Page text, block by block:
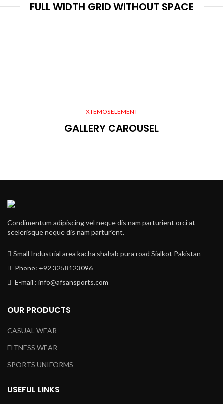
FULL WIDTH GRID WITHOUT SPACE
XTEMOS ELEMENT
GALLERY CAROUSEL
Condimentum adipiscing vel neque dis nam parturient orci at
scelerisque neque dis nam parturient.
Small Industrial area kacha shahab pura road Sialkot Pakistan
Phone: +92 3258123096
E-mail : info@afsansports.com
OUR PRODUCTS
CASUAL WEAR
FITNESS WEAR
SPORTS UNIFORMS
USEFUL LINKS